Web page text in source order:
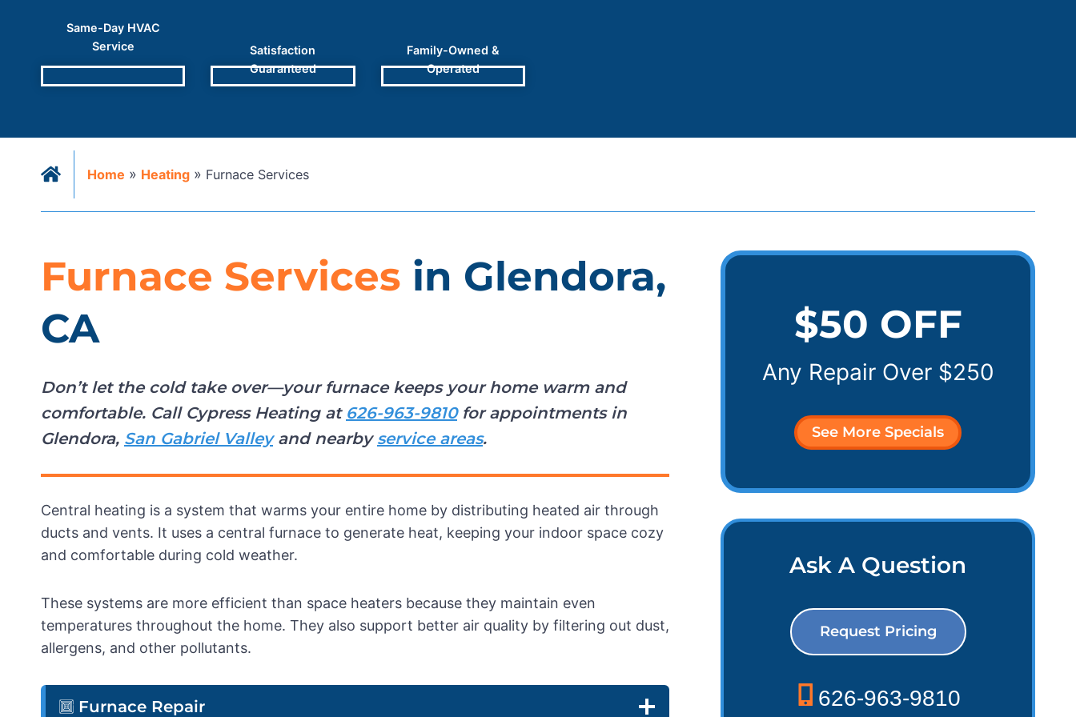
Same-Day HVAC
Service
Satisfaction
Guaranteed
Family-Owned &
Operated
Home » Heating » Furnace Services
Furnace Services in Glendora,
CA
Don’t let the cold take over—your furnace keeps your home warm and
comfortable. Call Cypress Heating at 626-963-9810for appointments in
Glendora, San Gabriel Valleyand nearby service areas.
Central heating is a system that warms your entire home by distributing heated air through
ducts and vents. It uses a central furnace to generate heat, keeping your indoor space cozy
and comfortable during cold weather.
These systems are more efficient than space heaters because they maintain even
temperatures throughout the home. They also support better air quality by filtering out dust,
allergens, and other pollutants.
Furnace Repair
$50 OFF
Any Repair Over $250
See More Specials
Ask A Question
Request Pricing
626-963-9810